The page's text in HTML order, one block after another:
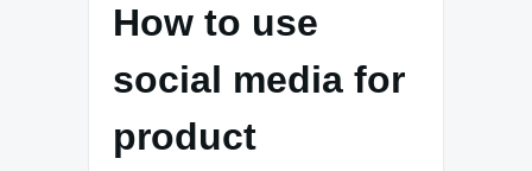
How to use
social media for
product